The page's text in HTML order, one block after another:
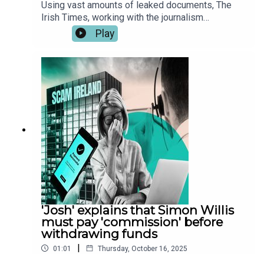
Using vast amounts of leaked documents, The
Irish Times, working with the journalism
consortiums Investigate Europe, the Organised
Crime and Corruption Reporting Project (OCCRP)
(BIRN) has identified hundreds of Irish victims of
investment frauds carried out by two scam call
centres in Georgia and Serbia.These leaked audio
files reveal how scam callers defraud their
victims. The audio has been edited for length and
clarity. You can read the full report here.
Play
'Josh' explains that Simon Willis
must pay 'commission' before
withdrawing funds
01:01 | Thursday, October 16, 2025